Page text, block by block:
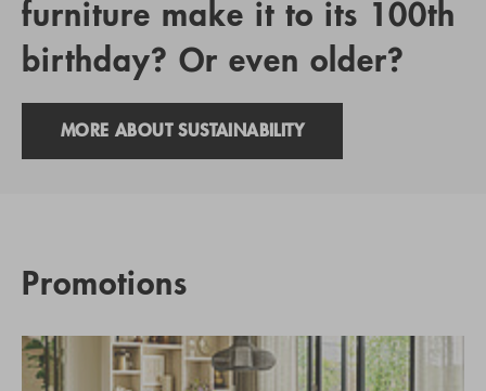
furniture make it to its 100th
birthday? Or even older?
MORE ABOUT SUSTAINABILITY
Promotions